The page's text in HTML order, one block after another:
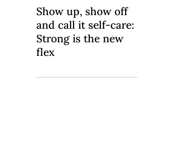
Show up, show off
and call it self-care:
Strong is the new
flex